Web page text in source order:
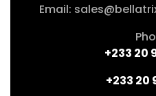
Email:
+233 20
+233 20